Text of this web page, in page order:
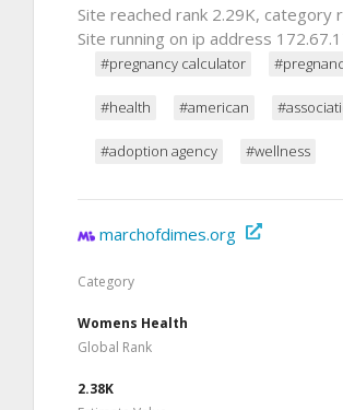
Site reached rank 2.29K, category
Site running on ip address
#pregnancy calculator
#health #american
#adoption agency #wellness
marchofdimes.org
Category
Womens Health
Global Rank
2.38K